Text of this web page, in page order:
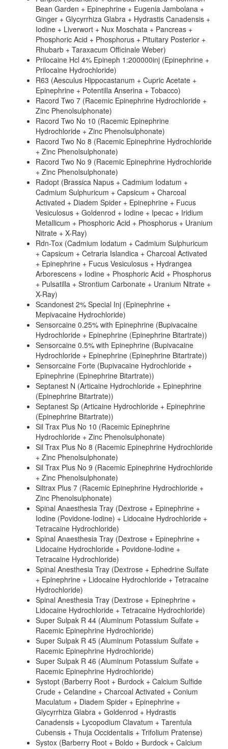
Bean Garden + Epinephrine + Eugenia Jambolana +
Ginger + Glycyrrhiza Glabra + Hydrastis Canadensis +
Iodine + Liverwort + Nux Moschata + Pancreas +
Phosphoric Acid + Phosphorus + Pituitary Posterior +
Rhubarb + Taraxacum Officinale Weber)
Prilocaine Hcl 4% Epineph 1:200000inj (Epinephrine +
Prilocaine Hydrochloride)
R63 (Aesculus Hippocastanum + Cupric Acetate +
Epinephrine + Potentilla Anserina + Tobacco)
Racord Two 7 (Racemic Epinephrine Hydrochloride +
Zinc Phenolsulphonate)
Racord Two No 10 (Racemic Epinephrine
Hydrochloride + Zinc Phenolsulphonate)
Racord Two No 8 (Racemic Epinephrine Hydrochloride
+ Zinc Phenolsulphonate)
Racord Two No 9 (Racemic Epinephrine Hydrochloride
+ Zinc Phenolsulphonate)
Radopt (Brassica Napus + Cadmium Iodatum +
Cadmium Sulphuricum + Capsicum + Charcoal
Activated + Diadem Spider + Epinephrine + Fucus
Vesiculosus + Goldenrod + Iodine + Ipecac + Iridium
Metallicum + Phosphoric Acid + Phosphorus + Uranium
Nitrate + X-Ray)
Rdn-Tox (Cadmium Iodatum + Cadmium Sulphuricum
+ Capsicum + Cetraria Islandica + Charcoal Activated
+ Epinephrine + Fucus Vesiculosus + Hydrangea
Arborescens + Iodine + Phosphoric Acid + Phosphorus
+ Pulsatilla + Strontium Carbonate + Uranium Nitrate +
X-Ray)
Scandonest 2% Special Inj (Epinephrine +
Mepivacaine Hydrochloride)
Sensorcaine 0.25% with Epinephrine (Bupivacaine
Hydrochloride + Epinephrine (Epinephrine Bitartrate))
Sensorcaine 0.5% with Epinephrine (Bupivacaine
Hydrochloride + Epinephrine (Epinephrine Bitartrate))
Sensorcaine Forte (Bupivacaine Hydrochloride +
Epinephrine (Epinephrine Bitartrate))
Septanest N (Articaine Hydrochloride + Epinephrine
(Epinephrine Bitartrate))
Septanest Sp (Articaine Hydrochloride + Epinephrine
(Epinephrine Bitartrate))
Sil Trax Plus No 10 (Racemic Epinephrine
Hydrochloride + Zinc Phenolsulphonate)
Sil Trax Plus No 8 (Racemic Epinephrine Hydrochloride
+ Zinc Phenolsulphonate)
Sil Trax Plus No 9 (Racemic Epinephrine Hydrochloride
+ Zinc Phenolsulphonate)
Siltrax Plus 7 (Racemic Epinephrine Hydrochloride +
Zinc Phenolsulphonate)
Spinal Anaesthesia Tray (Dextrose + Epinephrine +
Iodine (Povidone-Iodine) + Lidocaine Hydrochloride +
Tetracaine Hydrochloride)
Spinal Anaesthesia Tray (Dextrose + Epinephrine +
Lidocaine Hydrochloride + Povidone-Iodine +
Tetracaine Hydrochloride)
Spinal Anesthesia Tray (Dextrose + Ephedrine Sulfate
+ Epinephrine + Lidocaine Hydrochloride + Tetracaine
Hydrochloride)
Spinal Anesthesia Tray (Dextrose + Epinephrine +
Lidocaine Hydrochloride + Tetracaine Hydrochloride)
Super Sulpak R 44 (Aluminum Potassium Sulfate +
Racemic Epinephrine Hydrochloride)
Super Sulpak R 45 (Aluminum Potassium Sulfate +
Racemic Epinephrine Hydrochloride)
Super Sulpak R 46 (Aluminum Potassium Sulfate +
Racemic Epinephrine Hydrochloride)
Systopt (Barberry Root + Burdock + Calcium Sulfide
Crude + Celandine + Charcoal Activated + Conium
Maculatum + Diadem Spider + Epinephrine +
Glycyrrhiza Glabra + Goldenrod + Hydrastis
Canadensis + Lycopodium Clavatum + Tarentula
Cubensis + Thuja Occidentalis + Trifolium Pratense)
Systox (Barberry Root + Boldo + Burdock + Calcium